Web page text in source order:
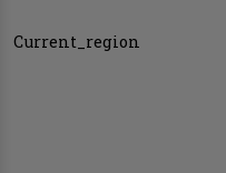
Current_region